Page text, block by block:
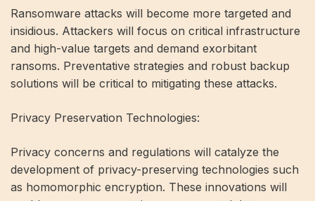
Ransomware attacks will become more targeted and
insidious. Attackers will focus on critical infrastructure
and high-value targets and demand exorbitant
ransoms. Preventative strategies and robust backup
solutions will be critical to mitigating these attacks.
Privacy Preservation Technologies:
Privacy concerns and regulations will catalyze the
development of privacy-preserving technologies such
as homomorphic encryption. These innovations will